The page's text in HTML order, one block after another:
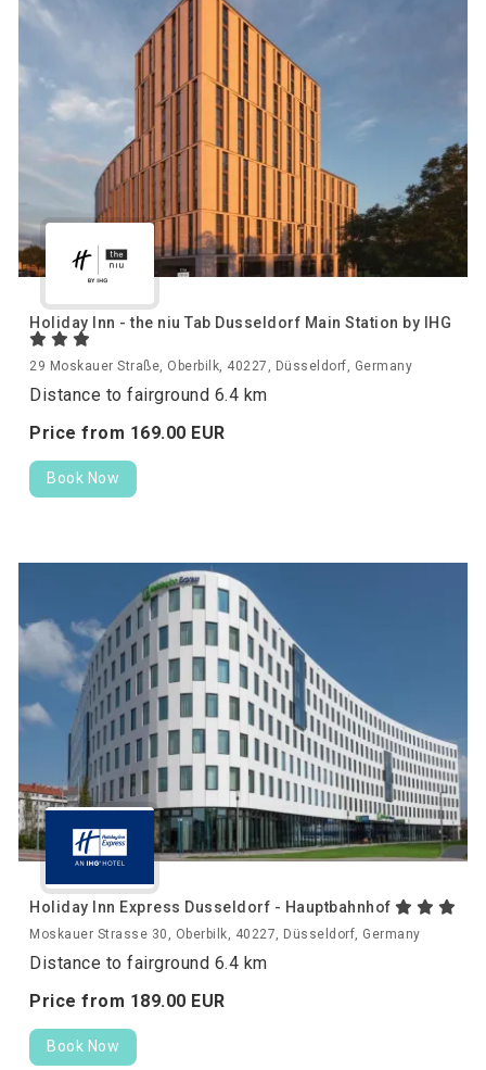
Holiday Inn - the niu Tab Dusseldorf Main Station by IHG
29 Moskauer Straße, Oberbilk, 40227, Düsseldorf, Germany
Distance to fairground 6.4 km
Price from 169.00 EUR
Book Now
Holiday Inn Express Dusseldorf - Hauptbahnhof
Moskauer Strasse 30, Oberbilk, 40227, Düsseldorf, Germany
Distance to fairground 6.4 km
Price from 189.00 EUR
Book Now